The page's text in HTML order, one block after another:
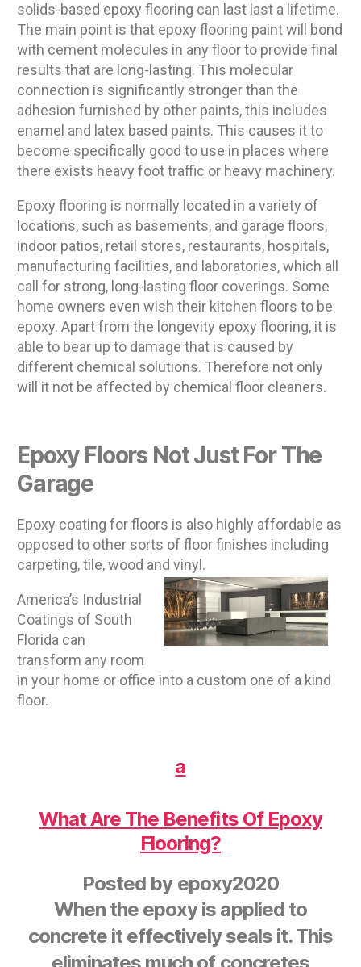
solids-based epoxy flooring can last last a lifetime.
The main point is that epoxy flooring paint will bond
with cement molecules in any floor to provide final
results that are long-lasting. This molecular
connection is significantly stronger than the
adhesion furnished by other paints, this includes
enamel and latex based paints. This causes it to
become specifically good to use in places where
there exists heavy foot traffic or heavy machinery.
Epoxy flooring is normally located in a variety of
locations, such as basements, and garage floors,
indoor patios, retail stores, restaurants, hospitals,
manufacturing facilities, and laboratories, which all
call for strong, long-lasting floor coverings. Some
home owners even wish their kitchen floors to be
epoxy. Apart from the longevity epoxy flooring, it is
able to bear up to damage that is caused by
different chemical solutions. Therefore not only
will it not be affected by chemical floor cleaners.
Epoxy Floors Not Just For The
Garage
Epoxy coating for floors is also highly affordable as
opposed to other sorts of floor finishes including
carpeting, tile, wood and vinyl.
America’s Industrial
Coatings of South
Florida can
transform any room
in your home or office into a custom one of a kind
floor.
a
What Are The Benefits Of Epoxy
Flooring?
Posted by epoxy2020
When the epoxy is applied to
concrete it effectively seals it. This